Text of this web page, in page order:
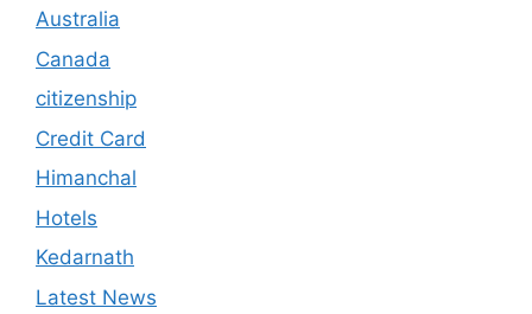
Australia
Canada
citizenship
Credit Card
Himanchal
Hotels
Kedarnath
Latest News